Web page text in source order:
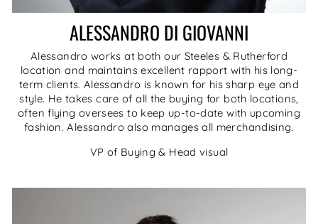
ALESSANDRO DI GIOVANNI
Alessandro works at both our Steeles & Rutherford
location and maintains excellent rapport with his long-
term clients. Alessandro is known for his sharp eye and
style. He takes care of all the buying for both locations,
often flying oversees to keep up-to-date with upcoming
fashion. Alessandro also manages all merchandising.
VP of Buying & Head visual